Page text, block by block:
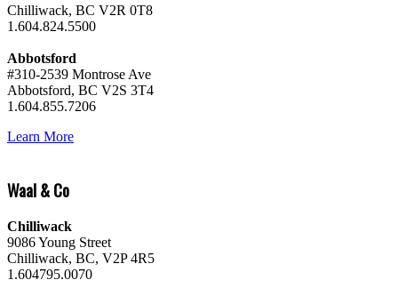
Chilliwack, BC V2R 0T8
1.604.824.5500
Abbotsford
#310-2539 Montrose Ave
Abbotsford, BC V2S 3T4
1.604.855.7206
Learn More
Waal & Co
Chilliwack
9086 Young Street
Chilliwack, BC, V2P 4R5
1.604795.0070